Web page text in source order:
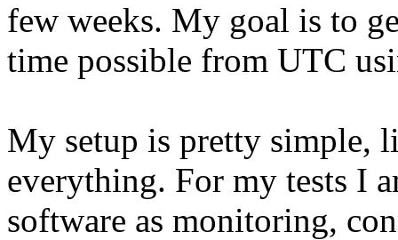
few weeks. My goal is to
time possible from UTC
My setup is pretty simple,
everything. For my tests I
software as monitoring,